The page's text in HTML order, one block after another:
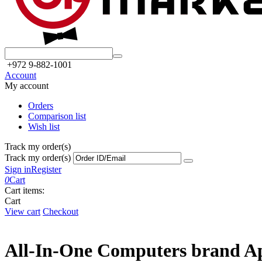
+972 9-882-1001
Account
My account
Orders
Comparison list
Wish list
Track my order(s)
Track my order(s)
Sign inRegister
0Cart
Cart items:
Cart
View cart Checkout
All-In-One Computers brand